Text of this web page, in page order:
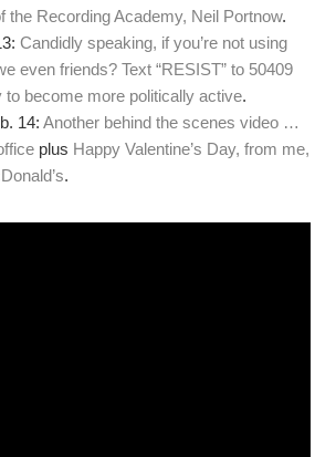
the Recording Academy, Neil Portnow.
Candidly speaking, if you’re not using
even friends? Text “RESIST” to 50409
to become more politically active.
14: Another behind the scenes video …
plus Happy Valentine’s Day, from me,
.